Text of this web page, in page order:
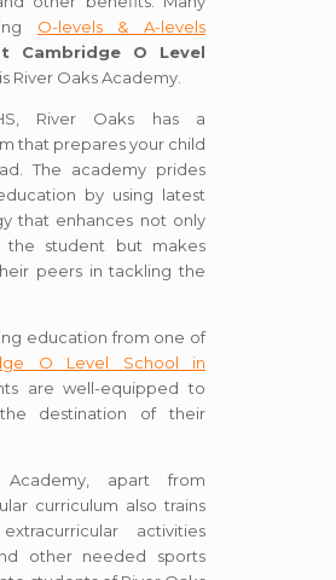
O-levels & A-levels
Cambridge O Level
is River Oaks Academy.
River Oaks has a
that prepares your child
The academy prides
by using latest
that enhances not only
student but makes
peers in tackling the
education from one of
O Level School in
are well-equipped to
destination of their
apart from
curriculum also trains
activities
other needed sports